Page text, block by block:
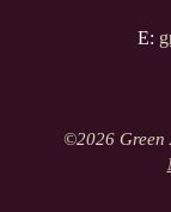
E:
©2026 Green